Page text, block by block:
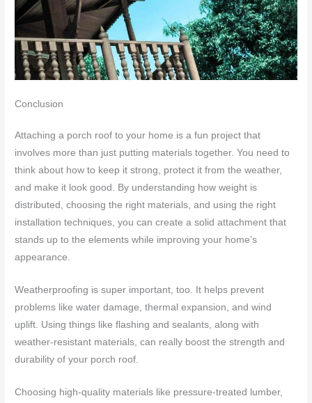
Conclusion
Attaching a porch roof to your home is a fun project that
involves more than just putting materials together. You need to
think about how to keep it strong, protect it from the weather,
and make it look good. By understanding how weight is
distributed, choosing the right materials, and using the right
installation techniques, you can create a solid attachment that
stands up to the elements while improving your home’s
appearance.
Weatherproofing is super important, too. It helps prevent
problems like water damage, thermal expansion, and wind
uplift. Using things like flashing and sealants, along with
weather-resistant materials, can really boost the strength and
durability of your porch roof.
Choosing high-quality materials like pressure-treated lumber,